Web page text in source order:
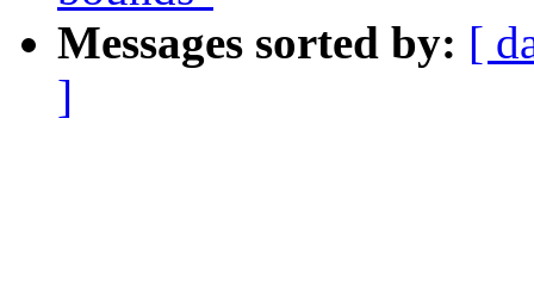
Messages sorted by: [
]